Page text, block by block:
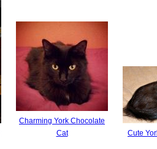
Charming York Chocolate
Cat
Cute